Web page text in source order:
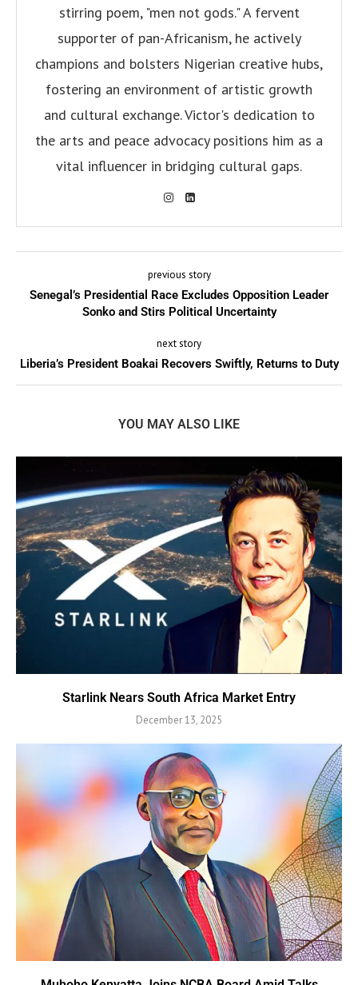
stirring poem, "men not gods." A fervent
supporter of pan-Africanism, he actively
champions and bolsters Nigerian creative hubs,
fostering an environment of artistic growth
and cultural exchange. Victor's dedication to
the arts and peace advocacy positions him as a
vital influencer in bridging cultural gaps.
previous story
Senegal’s Presidential Race Excludes Opposition Leader
Sonko and Stirs Political Uncertainty
next story
Liberia’s President Boakai Recovers Swiftly, Returns to Duty
YOU MAY ALSO LIKE
Starlink Nears South Africa Market Entry
December 13, 2025